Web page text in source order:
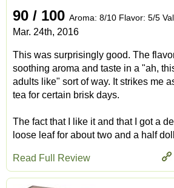
90 / 100 Aroma: 8/10 Flavor: 5/5
Mar. 24th, 2016
This was surprisingly good. The
soothing aroma and taste in a "ah,
adults like" sort of way. It strikes me
tea for certain brisk days.
The fact that I like it and that I got a
loose leaf for about two and a half
Read Full Review